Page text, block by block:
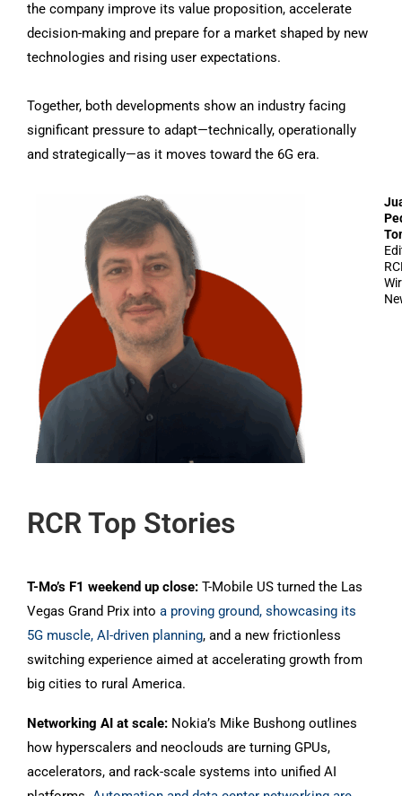
the company improve its value proposition, accelerate
decision-making and prepare for a market shaped by new
technologies and rising user expectations.
Together, both developments show an industry facing
significant pressure to adapt—technically, operationally
and strategically—as it moves toward the 6G era.
RCR Top Stories
T-Mo’s F1 weekend up close: T-Mobile US turned the Las
Vegas Grand Prix into a proving ground, showcasing its
5G muscle, AI-driven planning, and a new frictionless
switching experience aimed at accelerating growth from
big cities to rural America.
Networking AI at scale: Nokia’s Mike Bushong outlines
how hyperscalers and neoclouds are turning GPUs,
accelerators, and rack-scale systems into unified AI